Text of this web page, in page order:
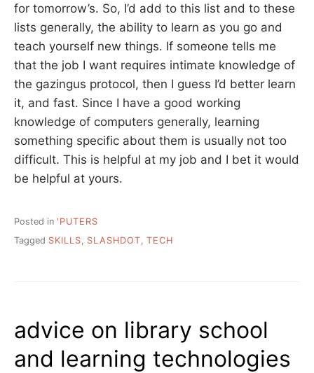
for tomorrow’s. So, I’d add to this list and to these
lists generally, the ability to learn as you go and
teach yourself new things. If someone tells me
that the job I want requires intimate knowledge of
the gazingus protocol, then I guess I’d better learn
it, and fast. Since I have a good working
knowledge of computers generally, learning
something specific about them is usually not too
difficult. This is helpful at my job and I bet it would
be helpful at yours.
Posted in 'PUTERS
Tagged SKILLS SLASHDOT TECH
advice on library school
and learning technologies